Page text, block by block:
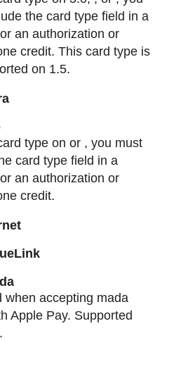
the card type field in a
an authorization or
credit. This card type is
on 1.5.
type on or , you must
card type field in a
an authorization or
credit.
when accepting mada
Apple Pay. Supported